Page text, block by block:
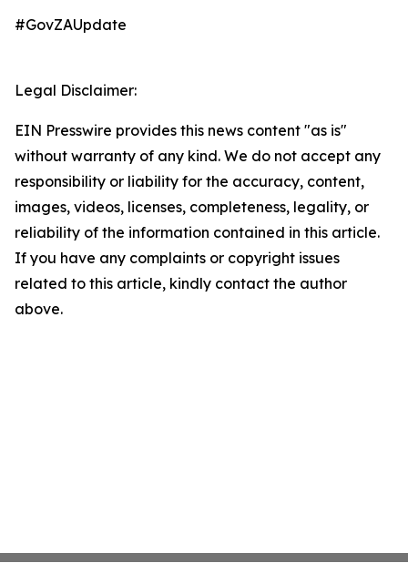
#GovZAUpdate
Legal Disclaimer:
EIN Presswire provides this news content "as is"
without warranty of any kind. We do not accept any
responsibility or liability for the accuracy, content,
images, videos, licenses, completeness, legality, or
reliability of the information contained in this article.
If you have any complaints or copyright issues
related to this article, kindly contact the author
above.